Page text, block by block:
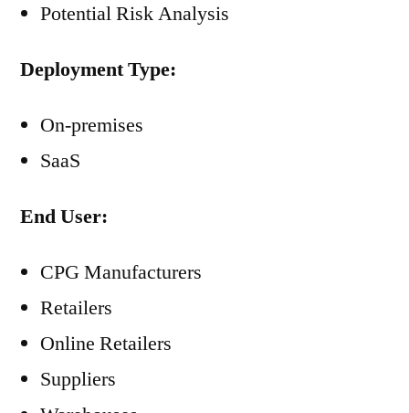
Potential Risk Analysis
Deployment Type:
On-premises
SaaS
End User:
CPG Manufacturers
Retailers
Online Retailers
Suppliers